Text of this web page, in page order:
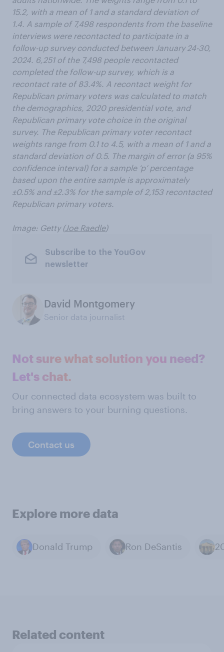
15.2, with a mean of 1 and a standard deviation of
1.4. A sample of 7,498 respondents from the baseline
interviews were recontacted to participate in a
follow-up survey conducted between January 24-30,
2024. 6,251 of the 7,498 people recontacted
completed the follow-up survey, which is a
recontact rate of 83.4%. A recontact weight for
Republican primary voters was calculated to match
the demographics, 2020 presidential vote, and
Republican primary vote choice in the original
survey. The Republican primary voter recontact
weights range from 0.1 to 4.5, with a mean of 1 and a
standard deviation of 0.5. The margin of error (a 95%
confidence interval) for a sample ‘p’ percentage
based upon the entire sample is approximately
±0.5% and ±2.3% for the sample of 2,153 recontacted
Republican primary voters.
Image: Getty (Joe Raedle)
Subscribe to the YouGov
newsletter
David Montgomery
Senior data journalist
Not sure what solution you need?
Let's chat.
Our connected data ecosystem was built to
bring answers to your burning questions.
Contact us
Explore more data
Donald Trump Ron DeSantis
Related content